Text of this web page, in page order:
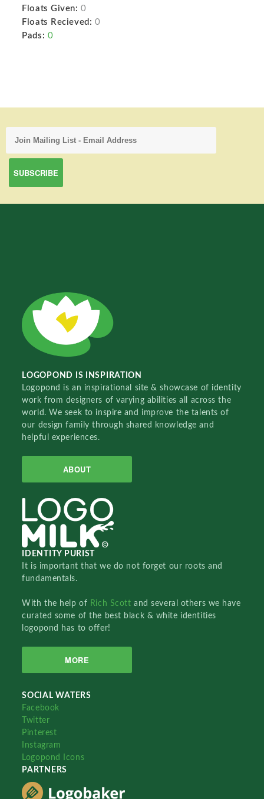
Floats Given: 0
Floats Recieved: 0
Pads: 0
LOGOPOND IS INSPIRATION
Logopond is an inspirational site & showcase of identity
work from designers of varying abilities all across the
world. We seek to inspire and improve the talents of
our design family through shared knowledge and
helpful experiences.
ABOUT
IDENTITY PURIST
It is important that we do not forget our roots and
fundamentals.
With the help of Rich Scottand several others we have
curated some of the best black & white identities
logopond has to offer!
MORE
SOCIAL WATERS
Facebook
Twitter
Pinterest
Instagram
Logopond Icons
PARTNERS